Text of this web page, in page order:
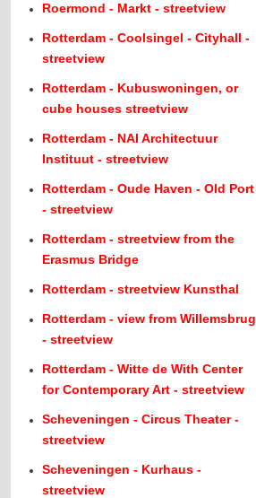
Roermond - Markt - streetview
Rotterdam - Coolsingel - Cityhall -
streetview
Rotterdam - Kubuswoningen, or
cube houses streetview
Rotterdam - NAI Architectuur
Instituut - streetview
Rotterdam - Oude Haven - Old Port
- streetview
Rotterdam - streetview from the
Erasmus Bridge
Rotterdam - streetview Kunsthal
Rotterdam - view from Willemsbrug
- streetview
Rotterdam - Witte de With Center
for Contemporary Art - streetview
Scheveningen - Circus Theater -
streetview
Scheveningen - Kurhaus -
streetview